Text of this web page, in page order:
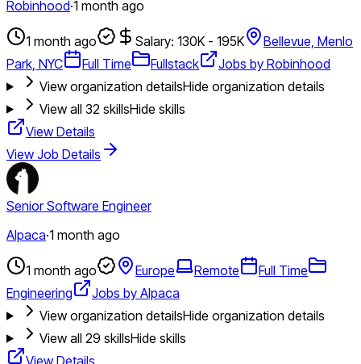
Robinhood·1 month ago
1 month ago Salary: 130K - 195K
Bellevue, Menlo
Park, NYC
Full Time Fullstack
Jobs by Robinhood
View organization detailsHide organization details
View all 32 skillsHide skills
View Details
View Job Details
Senior Software Engineer
Alpaca·1 month ago
1 month ago Europe Remote
Full Time
Engineering
Jobs by Alpaca
View organization detailsHide organization details
View all 29 skillsHide skills
View Details